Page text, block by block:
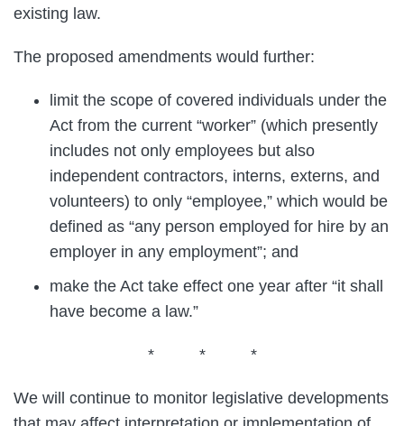
existing law.
The proposed amendments would further:
limit the scope of covered individuals under the
Act from the current “worker” (which presently
includes not only employees but also
independent contractors, interns, externs, and
volunteers) to only “employee,” which would be
defined as “any person employed for hire by an
employer in any employment”; and
make the Act take effect one year after “it shall
have become a law.”
* * *
We will continue to monitor legislative developments